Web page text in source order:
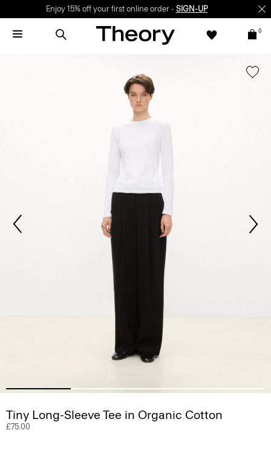
Enjoy 15% off your first online order - SIGN-UP
0
Tiny Long-Sleeve Tee in Organic Cotton
£75.00